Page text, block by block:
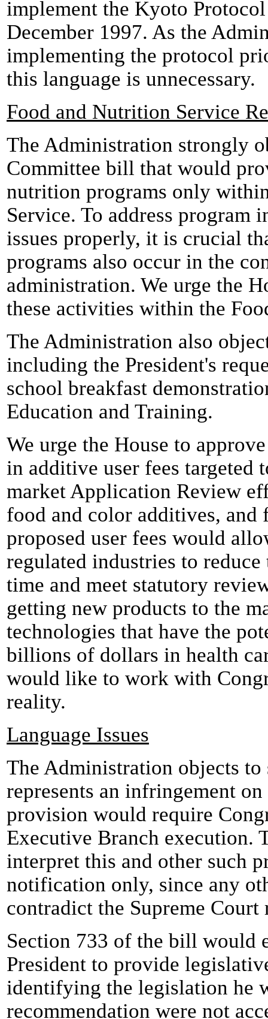
implement the Kyoto
December 1997. As the
implementing the protocol
this language is unnecessary.
Food and Nutrition Service
The Administration strongly
Committee bill that would
nutrition programs only
Service. To address program
issues properly, it is crucial
programs also occur in the
administration. We urge the
these activities within the
The Administration also
including the President's
school breakfast
Education and Training.
We urge the House to
in additive user fees targeted
market Application Review
food and color additives, and
proposed user fees would
regulated industries to
time and meet statutory
getting new products to the
technologies that have the
billions of dollars in health
would like to work with
reality.
Language Issues
The Administration objects
represents an infringement
provision would require
Executive Branch execution.
interpret this and other such
notification only, since any
contradict the Supreme
Section 733 of the bill would
President to provide
identifying the legislation he
recommendation were not